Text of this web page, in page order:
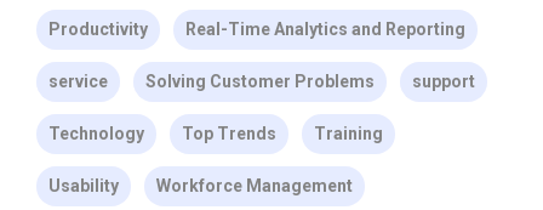
Productivity Real-Time Analytics and Reporting
service Solving Customer Problems support
Technology Top Trends Training
Usability Workforce Management